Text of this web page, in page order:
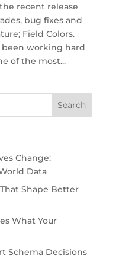
recent release
bug fixes and
Field Colors.
working hard
of the most...
Change:
Data
Shape Better
What Your
Schema Decisions